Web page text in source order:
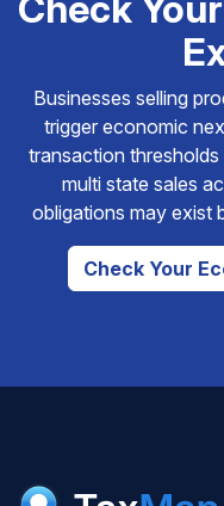
Businesses selling
trigger economic
transaction
multi state sales
obligations may exist
Check Your